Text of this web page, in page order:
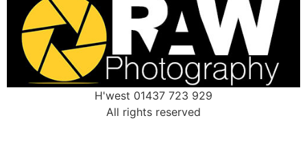
H'west 01437 723 929
All rights reserved